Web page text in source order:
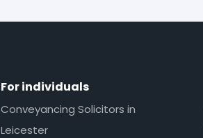
For individuals
Conveyancing Solicitors in
Leicester